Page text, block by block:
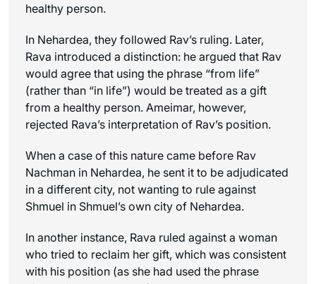
healthy person.
In Nehardea, they followed Rav’s ruling. Later,
Rava introduced a distinction: he argued that Rav
would agree that using the phrase “from life”
(rather than “in life”) would be treated as a gift
from a healthy person. Ameimar, however,
rejected Rava’s interpretation of Rav’s position.
When a case of this nature came before Rav
Nachman in Nehardea, he sent it to be adjudicated
in a different city, not wanting to rule against
Shmuel in Shmuel’s own city of Nehardea.
In another instance, Rava ruled against a woman
who tried to reclaim her gift, which was consistent
with his position (as she had used the phrase